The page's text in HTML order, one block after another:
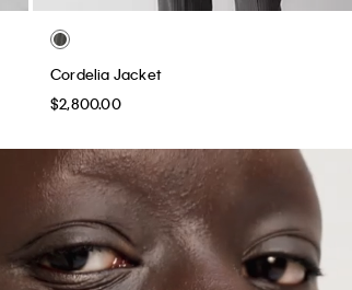
Cordelia Jacket
$2,800.00